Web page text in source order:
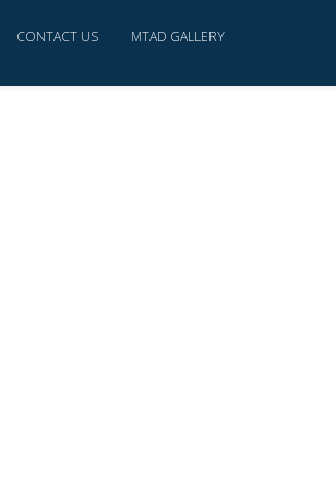
CONTACT US MTAD GALLERY